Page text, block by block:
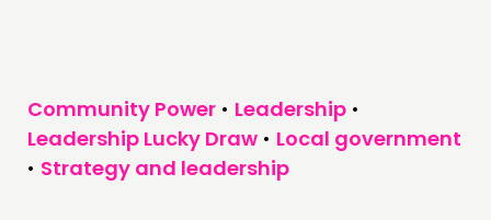
Community Power • Leadership •
Leadership Lucky Draw • Local government
• Strategy and leadership